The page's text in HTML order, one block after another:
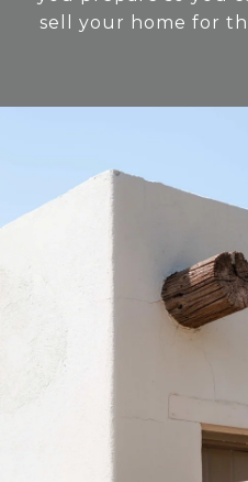
sell your home for